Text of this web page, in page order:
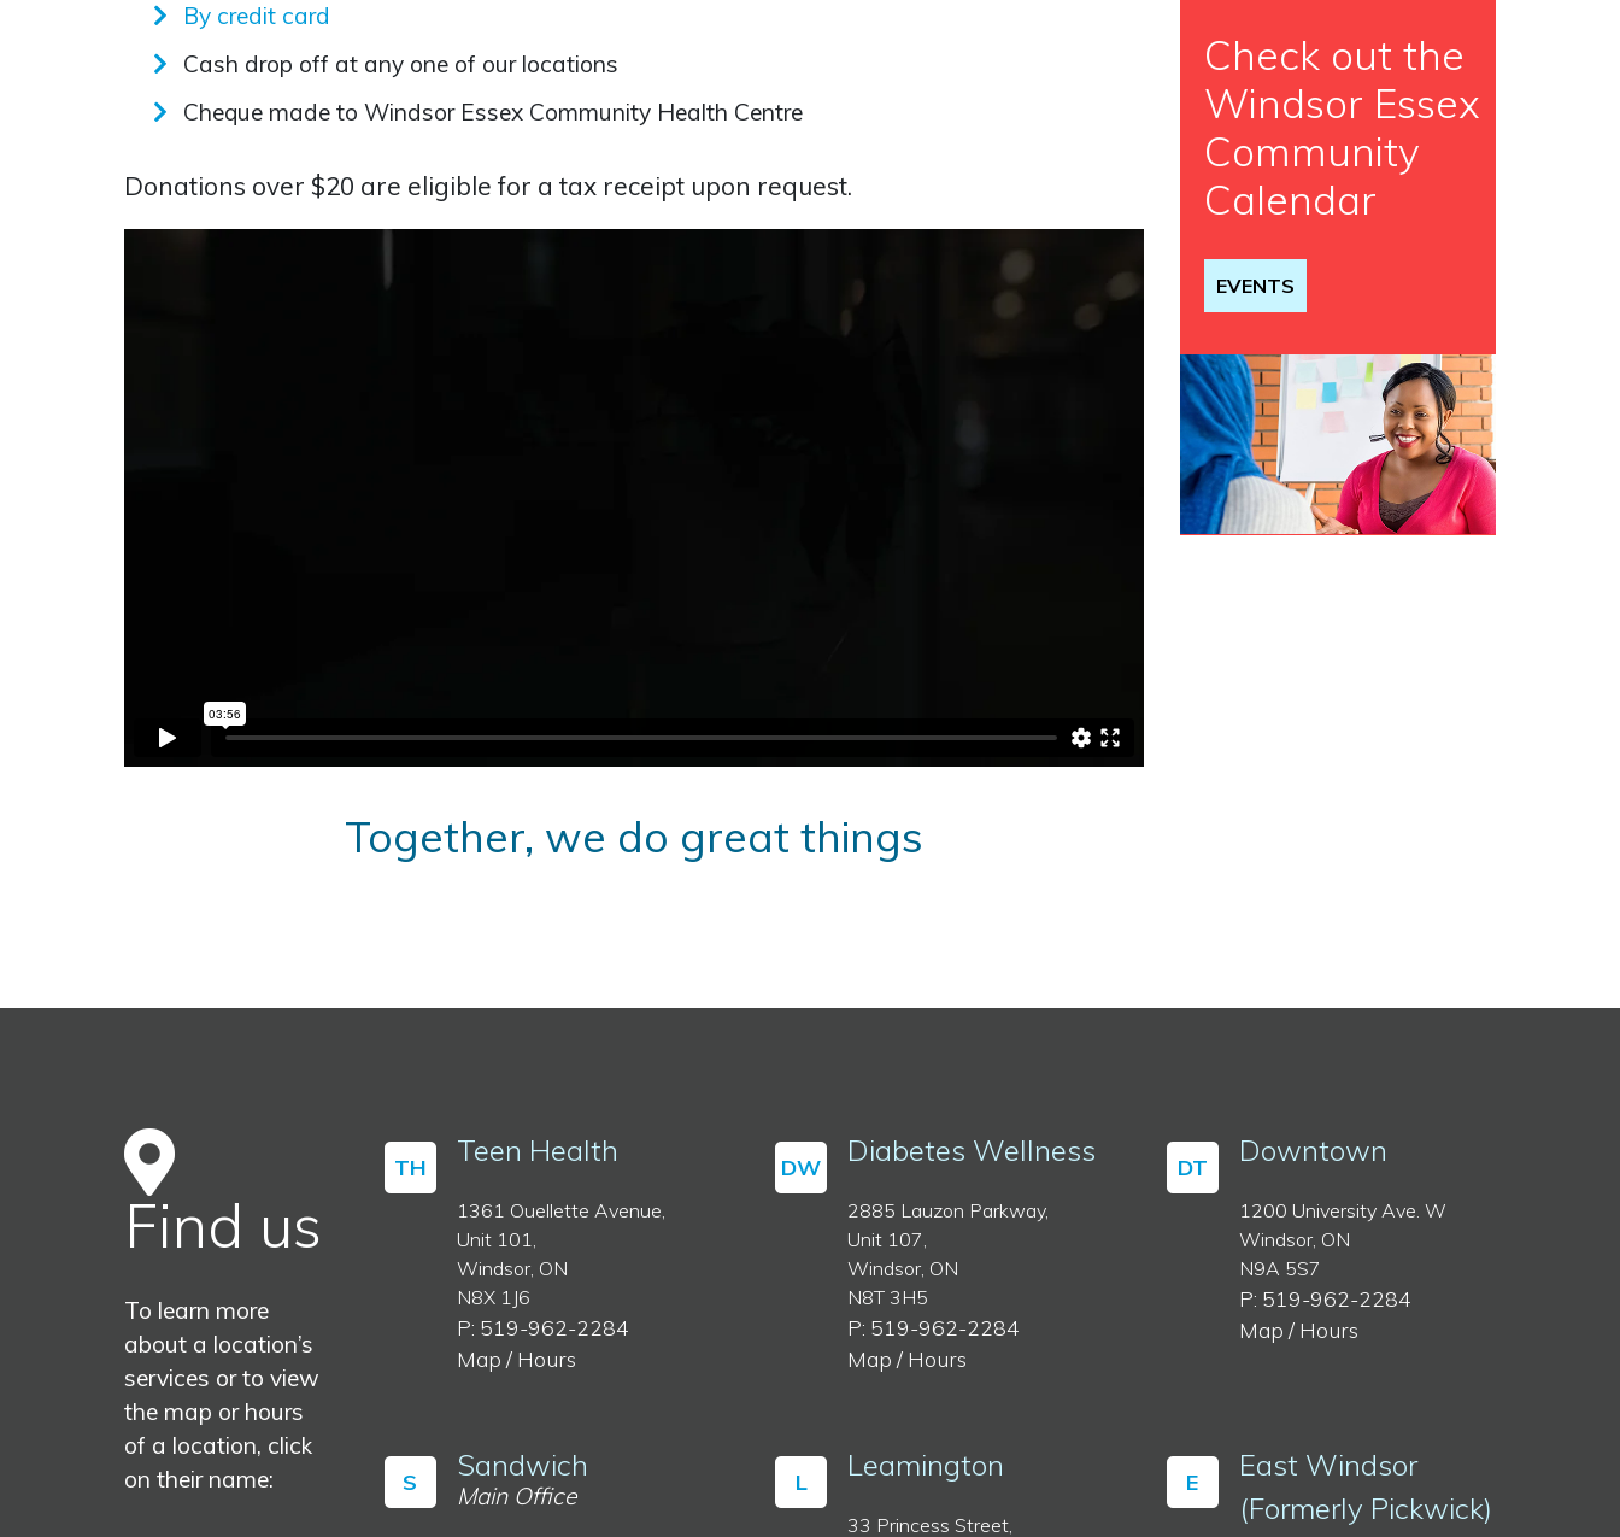
By credit card
Cash drop off at any one of our locations
Cheque made to Windsor Essex Community Health Centre
Donations over $20 are eligible for a tax receipt upon request.
Together, we do great things
Check out the
Windsor Essex
Community
Calendar
EVENTS
Find us
To learn more
about a location’s
services or to view
the map or hours
of a location, click
on their name:
TH Teen Health
1361 Ouellette Avenue,
Unit 101,
Windsor, ON
N8X 1J6
P: 519-962-2284
Map / Hours
S Sandwich
Main Office
DW Diabetes Wellness
2885 Lauzon Parkway,
Unit 107,
Windsor, ON
N8T 3H5
P: 519-962-2284
Map / Hours
L Leamington
33 Princess Street,
DT Downtown
1200 University Ave. W
Windsor, ON
N9A 5S7
P: 519-962-2284
Map / Hours
E
East Windsor
(Formerly Pickwick)